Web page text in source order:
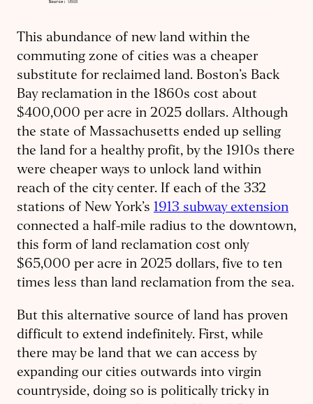
This abundance of new land within the
commuting zone of cities was a cheaper
substitute for reclaimed land. Boston’s Back
Bay reclamation in the 1860s cost about
$400,000 per acre in 2025 dollars. Although
the state of Massachusetts ended up selling
the land for a healthy profit, by the 1910s there
were cheaper ways to unlock land within
reach of the city center. If each of the 332
stations of New York’s 1913 subway extension
connected a half-mile radius to the downtown,
this form of land reclamation cost only
$65,000 per acre in 2025 dollars, five to ten
times less than land reclamation from the sea.
But this alternative source of land has proven
difficult to extend indefinitely. First, while
there may be land that we can access by
expanding our cities outwards into virgin
countryside, doing so is politically tricky in